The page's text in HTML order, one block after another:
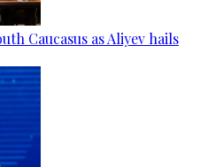
Caucasus as Aliyev hails